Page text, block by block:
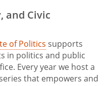
and Civic
of Politics supports
in politics and public
Every year we host a
that empowers and